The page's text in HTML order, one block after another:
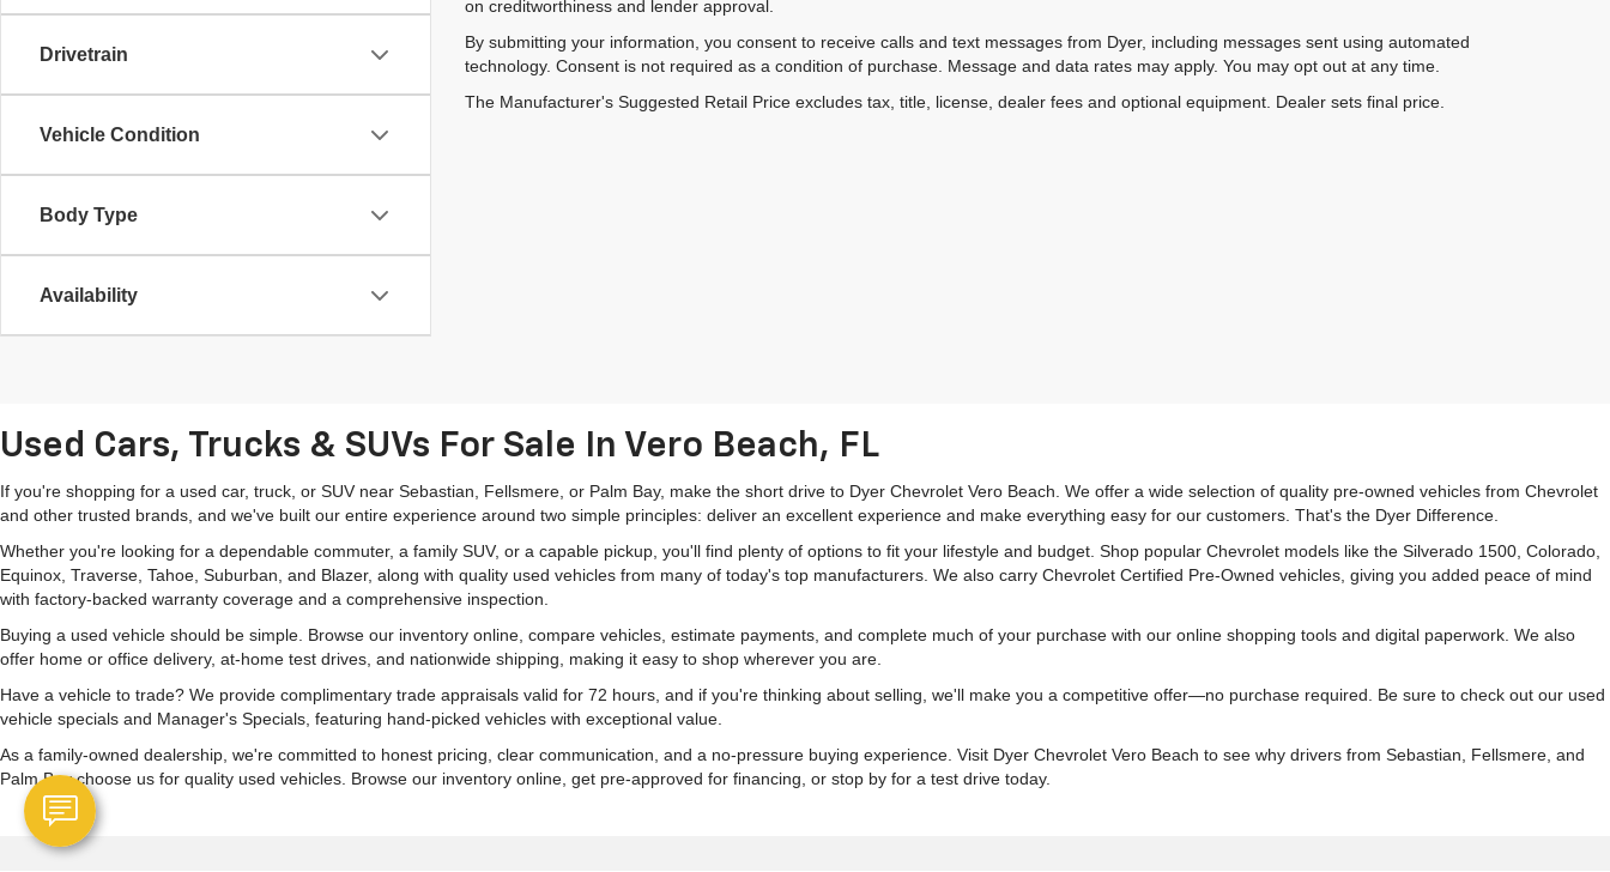
Drivetrain
Vehicle Condition
Body Type
Availability
on creditworthiness and lender approval.
By submitting your information, you consent to receive calls and text messages from Dyer, including messages sent using automated
technology. Consent is not required as a condition of purchase. Message and data rates may apply. You may opt out at any time.
The Manufacturer's Suggested Retail Price excludes tax, title, license, dealer fees and optional equipment. Dealer sets final price.
Used Cars, Trucks & SUVs For Sale In Vero Beach, FL
If you're shopping for a used car, truck, or SUV near Sebastian, Fellsmere, or Palm Bay, make the short drive to Dyer Chevrolet Vero Beach. We offer a wide selection of quality pre-owned vehicles from Chevrolet
and other trusted brands, and we've built our entire experience around two simple principles: deliver an excellent experience and make everything easy for our customers. That's the Dyer Difference.
Whether you're looking for a dependable commuter, a family SUV, or a capable pickup, you'll find plenty of options to fit your lifestyle and budget. Shop popular Chevrolet models like the Silverado 1500, Colorado,
Equinox, Traverse, Tahoe, Suburban, and Blazer, along with quality used vehicles from many of today's top manufacturers. We also carry Chevrolet Certified Pre-Owned vehicles, giving you added peace of mind
with factory-backed warranty coverage and a comprehensive inspection.
Buying a used vehicle should be simple. Browse our inventory online, compare vehicles, estimate payments, and complete much of your purchase with our online shopping tools and digital paperwork. We also
offer home or office delivery, at-home test drives, and nationwide shipping, making it easy to shop wherever you are.
Have a vehicle to trade? We provide complimentary trade appraisals valid for 72 hours, and if you're thinking about selling, we'll make you a competitive offer—no purchase required. Be sure to check out our used
vehicle specials and Manager's Specials, featuring hand-picked vehicles with exceptional value.
As a family-owned dealership, we're committed to honest pricing, clear communication, and a no-pressure buying experience. Visit Dyer Chevrolet Vero Beach to see why drivers from Sebastian, Fellsmere, and
Palm Bay choose us for quality used vehicles. Browse our inventory online, get pre-approved for financing, or stop by for a test drive today.